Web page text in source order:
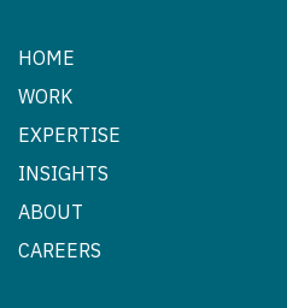
HOME
WORK
EXPERTISE
INSIGHTS
ABOUT
CAREERS